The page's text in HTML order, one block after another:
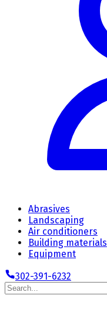
Abrasives
Landscaping
Air conditioners
Building materials
Equipment
302-391-6232